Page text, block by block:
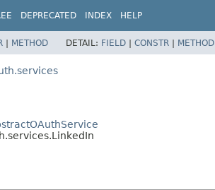
DEPRECATED INDEX HELP
| METHOD DETAIL: FIELD | CONSTR | METHOD